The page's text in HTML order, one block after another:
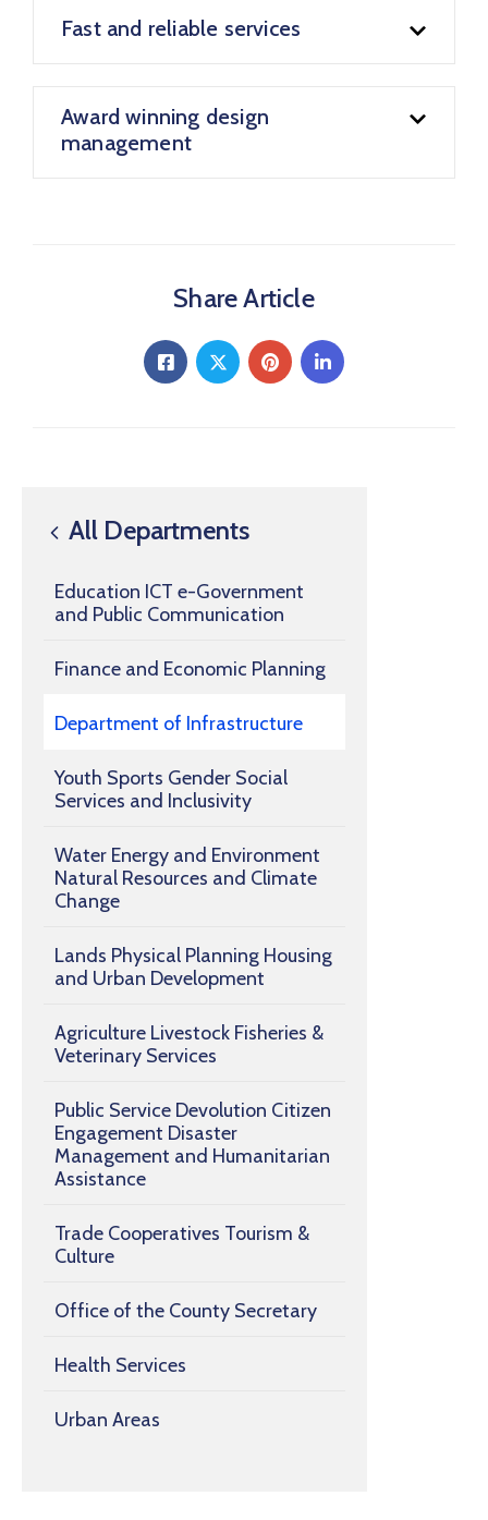
All Departments
Education ICT e-Government
and Public Communication
Finance and Economic Planning
Department of Infrastructure
Youth Sports Gender Social
Services and Inclusivity
Water Energy and Environment
Natural Resources and Climate
Change
Lands Physical Planning Housing
and Urban Development
Agriculture Livestock Fisheries &
Veterinary Services
Public Service Devolution Citizen
Engagement Disaster
Management and Humanitarian
Assistance
Trade Cooperatives Tourism &
Culture
Office of the County Secretary
Health Services
Urban Areas
Fast and reliable services
Award winning design
management
Share Article